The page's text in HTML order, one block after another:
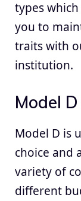
types
you to
traits with
institution.
Model D
Model D is
choice and
variety of
different